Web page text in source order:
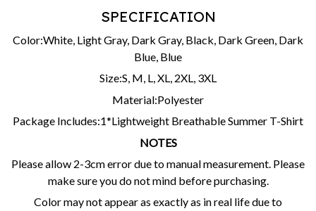
SPECIFICATION
Color:White, Light Gray, Dark Gray, Black, Dark Green, Dark
Blue, Blue
Size:S, M, L, XL, 2XL, 3XL
Material:Polyester
Package Includes:1*Lightweight Breathable Summer T-Shirt
NOTES
Please allow 2-3cm error due to manual measurement. Please
make sure you do not mind before purchasing.
Color may not appear as exactly as in real life due to